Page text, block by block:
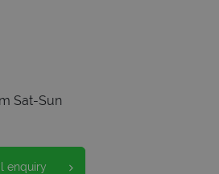
Sat-Sun
enquiry